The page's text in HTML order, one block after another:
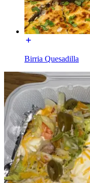
Birria Quesadilla